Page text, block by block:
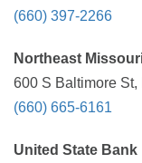
(660) 397-2266
Northeast
600 S Baltimore
(660) 665-6161
United State Bank